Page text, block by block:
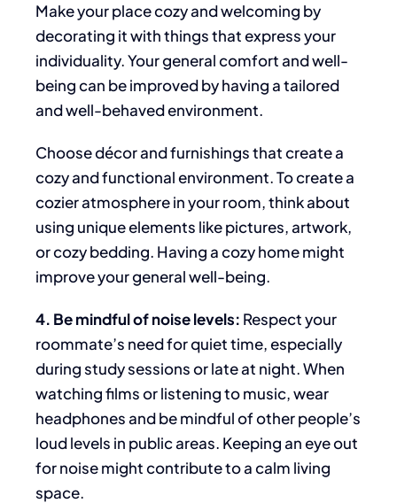
Make your placecozy and welcoming by
decorating it with things that express your
individuality.Your general comfort and well-
beingcan be improvedby having a tailored
and well-behaved environment.
Choose décor and furnishings that create a
cozy and functional environment. To create a
cozier atmosphere in your room,think about
using unique elements like pictures, artwork,
or cozy bedding. Having a cozy home might
improveyour general well-being.
4. Be mindful of noise levels: Respectyour
roommate’s need for quiet time, especially
during study sessions or late at night. When
watching films or listening to music, wear
headphones and be mindful of other people’s
loud levels in public areas. Keeping an eye out
for noise might contribute to a calm living
space.